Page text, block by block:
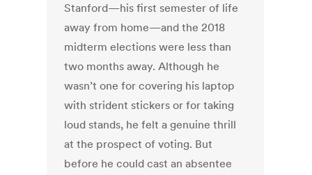
Stanford—his first semester of life
away from home—and the 2018
midterm elections were less than
two months away. Although he
wasn’t one for covering his laptop
with strident stickers or for taking
loud stands, he felt a genuine thrill
at the prospect of voting. But
before he could cast an absentee